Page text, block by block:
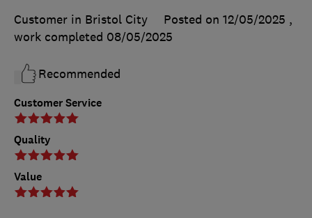
Customer Service
Quality
Value
Customer in Bristol City
Posted on 12/05/2025 ,
work completed 08/05/2025
Recommended